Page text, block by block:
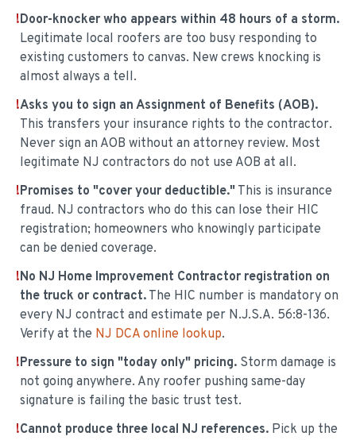
!Door-knocker who appears within 48 hours of a storm.
Legitimate local roofers are too busy responding to
existing customers to canvas. New crews knocking is
almost always a tell.
!Asks you to sign an Assignment of Benefits (AOB).
This transfers your insurance rights to the contractor.
Never sign an AOB without an attorney review. Most
legitimate NJ contractors do not use AOB at all.
!Promises to "cover your deductible." This is insurance
fraud. NJ contractors who do this can lose their HIC
registration; homeowners who knowingly participate
can be denied coverage.
!No NJ Home Improvement Contractor registration on
the truck or contract. The HIC number is mandatory on
every NJ contract and estimate per N.J.S.A. 56:8-136.
Verify at the NJ DCA online lookup.
!Pressure to sign "today only" pricing. Storm damage is
not going anywhere. Any roofer pushing same-day
signature is failing the basic trust test.
!Cannot produce three local NJ references. Pick up the